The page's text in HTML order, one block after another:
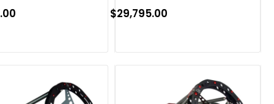
$29,795.00